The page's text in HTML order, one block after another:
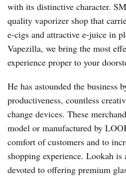
with its distinctive character.
quality vaporizer shop that
e-cigs and attractive e-juice in
Vapezilla, we bring the most
experience proper to your
He has astounded the business
productiveness, countless
change devices. These
model or manufactured by
comfort of customers and to
shopping experience. Lookah is
devoted to offering premium